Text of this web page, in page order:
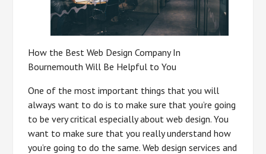
How the Best Web Design Company In
Bournemouth Will Be Helpful to You
One of the most important things that you will
always want to do is to make sure that you’re going
to be very critical especially about web design. You
want to make sure that you really understand how
you’re going to do the same. Web design services and